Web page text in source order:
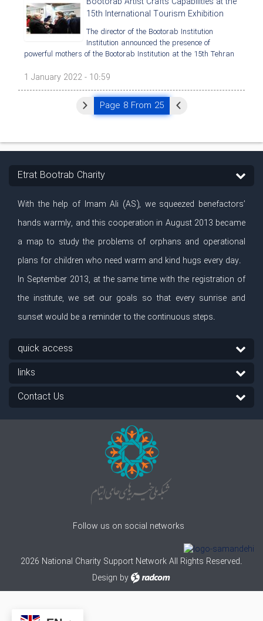
15th International Tourism Exhibition
The director of the Bootorab Institution
Institution announced the presence of
powerful mothers of the Bootorab Institution at the 15th Tehran
1 January 2022 - 10:59
Page 8 From 25
Etrat Bootrab Charity
With the help of Imam Ali (AS), we squeezed benefactors’
hands warmly, and this cooperation in August 2013 became
a map to study the problems of orphans and operational
plans for children who need warm and kind hugs every day.
In September 2013, at the same time with the registration of
the institute, we set our goals so that every sunrise and
sunset would be a reminder to the continuous steps.
quick access
links
Contact Us
Follow us on social networks
2026 National Charity Support Network All Rights Reserved.
Design by radcom